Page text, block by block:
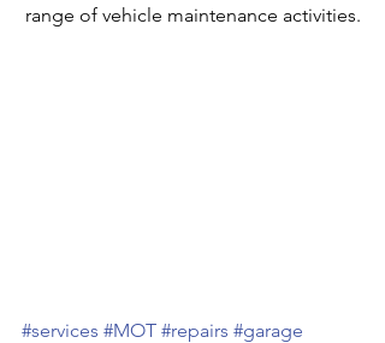
range of vehicle maintenance activities.
#services #MOT #repairs #garage